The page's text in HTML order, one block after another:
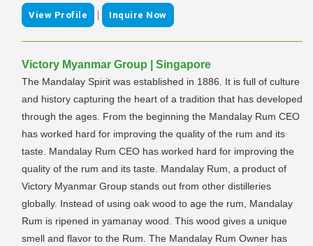
View Profile | Inquire Now
Victory Myanmar Group | Singapore
The Mandalay Spirit was established in 1886. It is full of culture
and history capturing the heart of a tradition that has developed
through the ages. From the beginning the Mandalay Rum CEO
has worked hard for improving the quality of the rum and its
taste. Mandalay Rum CEO has worked hard for improving the
quality of the rum and its taste. Mandalay Rum, a product of
Victory Myanmar Group stands out from other distilleries
globally. Instead of using oak wood to age the rum, Mandalay
Rum is ripened in yamanay wood. This wood gives a unique
smell and flavor to the Rum. The Mandalay Rum Owner has